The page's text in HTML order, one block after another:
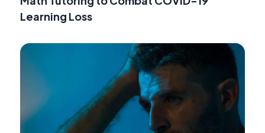
Learning Loss